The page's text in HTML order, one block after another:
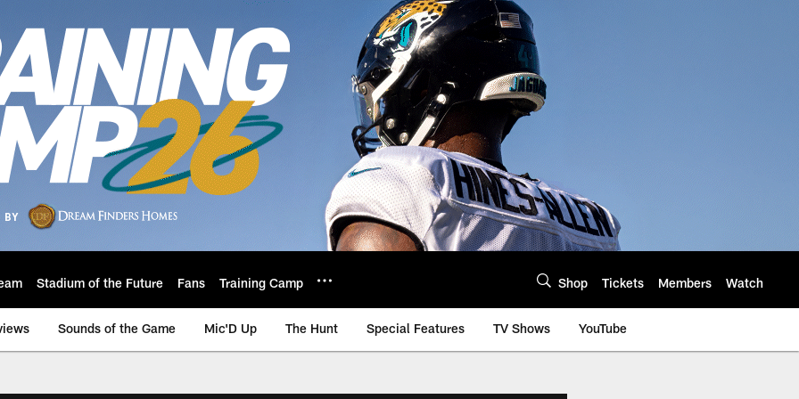
Stadium of the Future Fans Training Camp Shop Tickets Members Watch
Sounds of the Game Mic'D Up The Hunt Special Features TV Shows YouTube